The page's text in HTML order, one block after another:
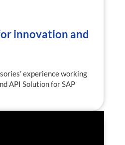
innovation and
experience working
API Solution for SAP